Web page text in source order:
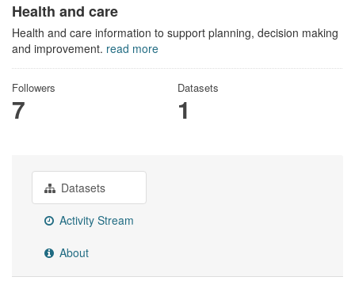
Health and care
Health and care information to support planning, decision making
and improvement. read more
Followers
7
Datasets
1
Datasets
Activity Stream
About